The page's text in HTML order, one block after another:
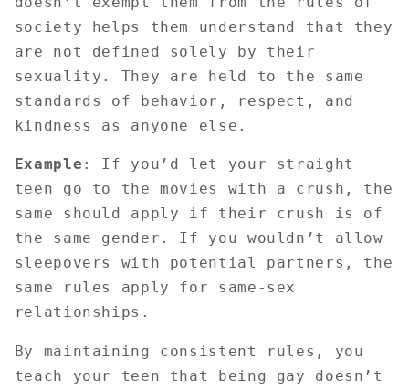
society helps them understand that they
are not defined solely by their
sexuality. They are held to the same
standards of behavior, respect, and
kindness as anyone else.
Example : If you’d let your straight
teen go to the movies with a crush, the
same should apply if their crush is of
the same gender. If you wouldn’t allow
sleepovers with potential partners, the
same rules apply for same-sex
relationships.
By maintaining consistent rules, you
teach your teen that being gay doesn’t